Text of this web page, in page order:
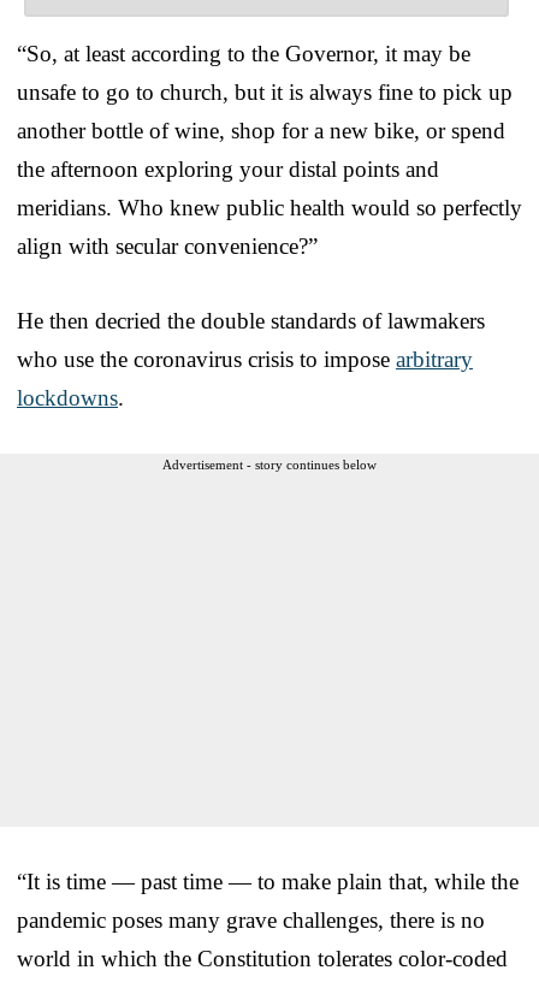
“So, at least according to the Governor, it may be
unsafe to go to church, but it is always fine to pick up
another bottle of wine, shop for a new bike, or spend
the afternoon exploring your distal points and
meridians. Who knew public health would so perfectly
align with secular convenience?”
He then decried the double standards of lawmakers
who use the coronavirus crisis to impose arbitrary
lockdowns.
Advertisement - story continues below
“It is time — past time — to make plain that, while the
pandemic poses many grave challenges, there is no
world in which the Constitution tolerates color-coded